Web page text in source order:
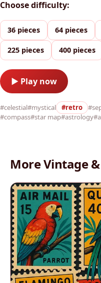
Choose difficulty:
36 pieces 64 pieces
225 pieces 400 pieces
▶ Play now
#celestial#mystical #retro
#compass#star map#astrology
More Vintage